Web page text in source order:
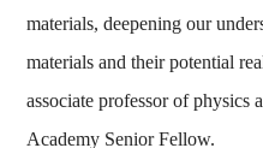
materials, deepening our
materials and their potential
associate professor of physics
Academy Senior Fellow.